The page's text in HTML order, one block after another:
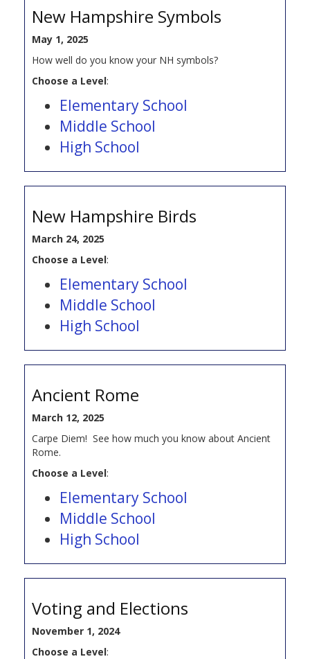
New Hampshire Symbols
May 1, 2025
How well do you know your NH symbols?
Choose a Level:
Elementary School
Middle School
High School
New Hampshire Birds
March 24, 2025
Choose a Level:
Elementary School
Middle School
High School
Ancient Rome
March 12, 2025
Carpe Diem! See how much you know about Ancient
Rome.
Choose a Level:
Elementary School
Middle School
High School
Voting and Elections
November 1, 2024
Choose a Level: